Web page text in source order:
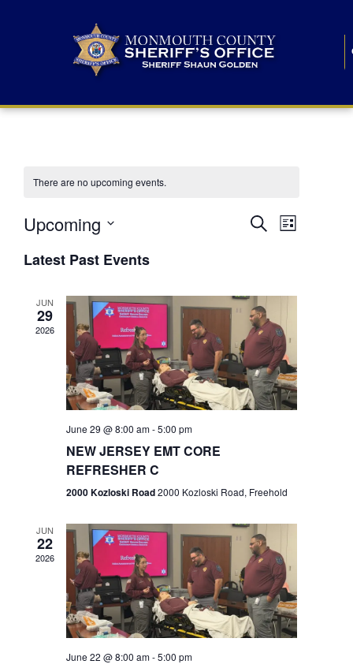
There are no upcoming events.
E
n
t
s
S
r
c
h
a
n
d
SearchE
n
V
i
e
N
v
i
g
a
t
List
Upcoming
e
lLatest Past Events
JUN
29
2026
June 29 @ 8:00 am-5:00 pm
NEW JERSEY EMT CORE
REFRESHER C
2000 Kozloski Road2000 Kozloski Road, Freehold
JUN
22
2026
June 22 @ 8:00 am-5:00 pm